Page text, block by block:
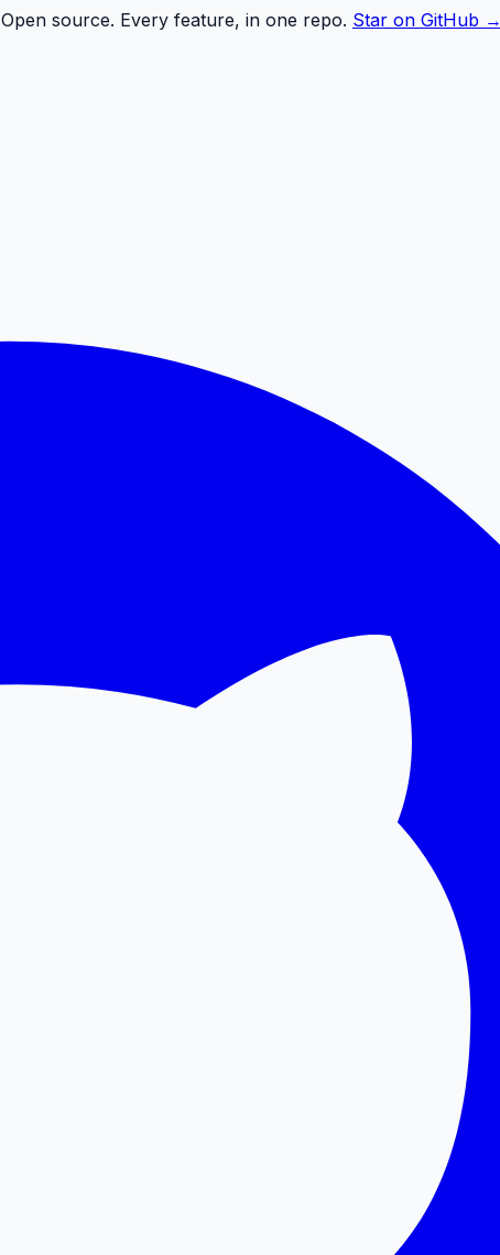
Open source. Every feature, in one repo. Star on GitHub →